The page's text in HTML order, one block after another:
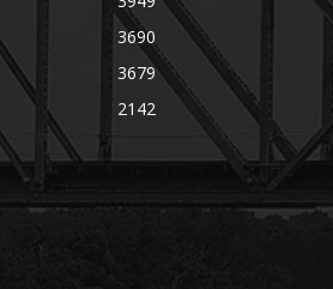
3690
3679
2142